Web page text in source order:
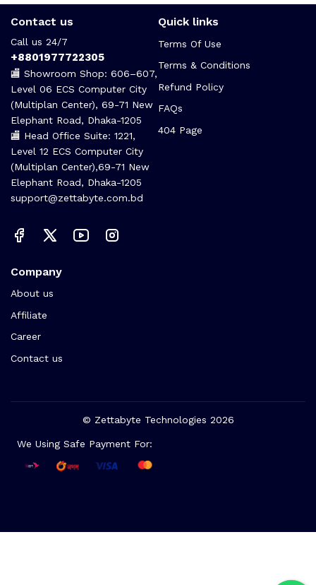
Contact us
Call us 24/7
+8801977722305
🏬 Showroom Shop: 606–607,
Level 06 ECS Computer City
(Multiplan Center), 69-71 New
Elephant Road, Dhaka-1205
🏬 Head Office Suite: 1221,
Level 12 ECS Computer City
(Multiplan Center),69-71 New
Elephant Road, Dhaka-1205
support@zettabyte.com.bd
Quick links
Terms Of Use
Terms & Conditions
Refund Policy
FAQs
404 Page
Company
About us
Affiliate
Career
Contact us
© Zettabyte Technologies 2026
We Using Safe Payment For: